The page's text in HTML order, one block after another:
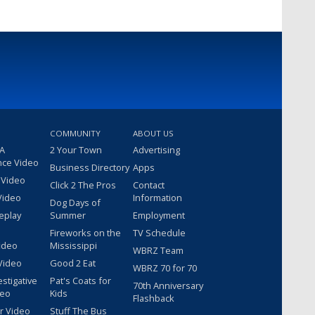
Video
Video
COMMUNITY
2 Your Town
Business Directory
Click 2 The Pros
Dog Days of
Summer
Fireworks on the
Mississippi
Good 2 Eat
Pat's Coats for
Kids
Stuff The Bus
ABOUT US
Advertising
Apps
Contact
Information
Employment
TV Schedule
WBRZ Team
WBRZ 70 for 70
70th Anniversary
Flashback